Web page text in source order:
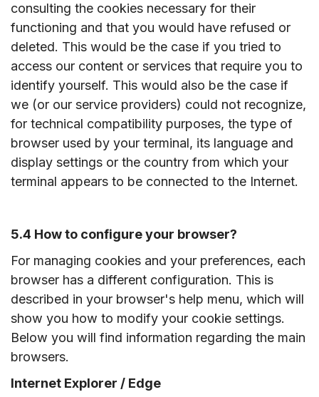
consulting the cookies necessary for their
functioning and that you would have refused or
deleted. This would be the case if you tried to
access our content or services that require you to
identify yourself. This would also be the case if
we (or our service providers) could not recognize,
for technical compatibility purposes, the type of
browser used by your terminal, its language and
display settings or the country from which your
terminal appears to be connected to the Internet.
5.4 How to configure your browser?
For managing cookies and your preferences, each
browser has a different configuration. This is
described in your browser's help menu, which will
show you how to modify your cookie settings.
Below you will find information regarding the main
browsers.
Internet Explorer / Edge